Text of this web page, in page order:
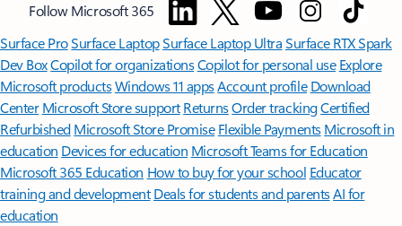
Follow Microsoft 365
Surface ProSurface LaptopSurface Laptop UltraSurface RTX Spark
Dev BoxCopilot for organizationsCopilot for personal use Explore
Microsoft productsWindows 11 appsAccount profile Download
Center Microsoft Store support ReturnsOrder trackingCertified
Refurbished Microsoft Store Promise Flexible Payments Microsoft in
education Devices for education Microsoft Teams for Education
Microsoft 365 Education How to buy for your school Educator
training and development Deals for students and parentsAI for
education